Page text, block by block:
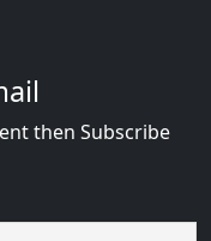
then Subscribe